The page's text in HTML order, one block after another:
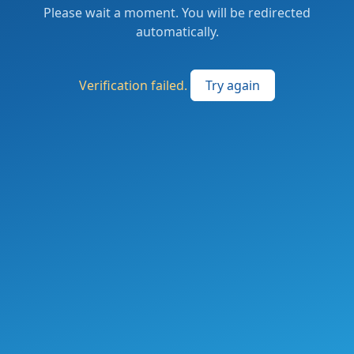
Please wait a moment. You will be redirected
automatically.
Verification failed. Try again